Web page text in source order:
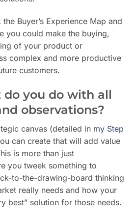
Buyer’s Experience Map and
you could make the buying,
of your product or
complex and more productive
customers.
do you do with all
observations?
canvas (detailed in my Step
can create that will add value
is more than just
you tweek something to
to-the-drawing-board thinking
really needs and how your
best” solution for those needs.